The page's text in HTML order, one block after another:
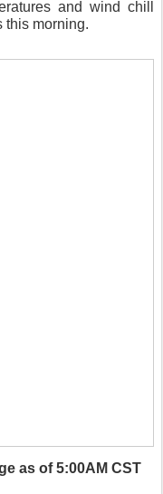
and wind chill
this morning.
as of 5:00AM CST